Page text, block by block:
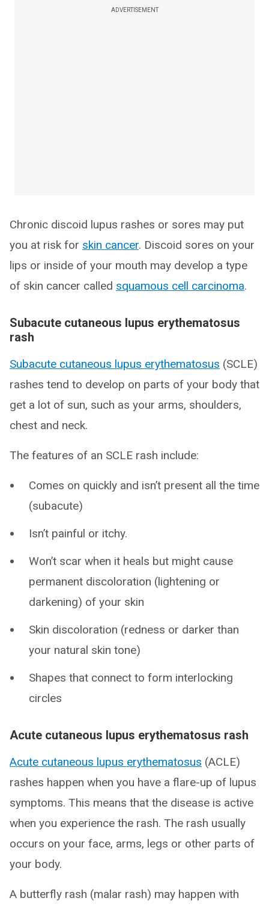
ADVERTISEMENT
Chronic discoid lupus rashes or sores may put
you at risk for skin cancer. Discoid sores on your
lips or inside of your mouth may develop a type
of skin cancer called squamous cell carcinoma.
Subacute cutaneous lupus erythematosus
rash
Subacute cutaneous lupus erythematosus (SCLE)
rashes tend to develop on parts of your body that
get a lot of sun, such as your arms, shoulders,
chest and neck.
The features of an SCLE rash include:
Comes on quickly and isn’t present all the time
(subacute)
Isn’t painful or itchy.
Won’t scar when it heals but might cause
permanent discoloration (lightening or
darkening) of your skin
Skin discoloration (redness or darker than
your natural skin tone)
Shapes that connect to form interlocking
circles
Acute cutaneous lupus erythematosus rash
Acute cutaneous lupus erythematosus (ACLE)
rashes happen when you have a flare-up of lupus
symptoms. This means that the disease is active
when you experience the rash. The rash usually
occurs on your face, arms, legs or other parts of
your body.
A butterfly rash (malar rash) may happen with